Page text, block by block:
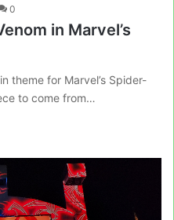
0
in Marvel’s
theme for Marvel’s Spider-
to come from…